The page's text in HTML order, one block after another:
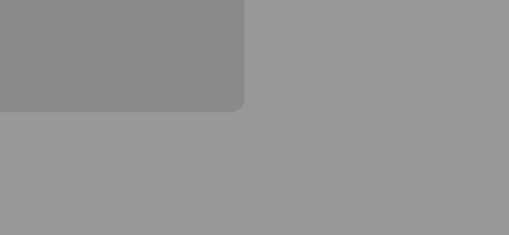
setup purchase approvals